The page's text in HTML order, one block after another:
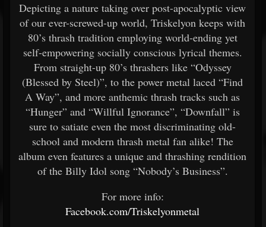
Depicting a nature taking over post-apocalyptic view
of our ever-screwed-up world, Triskelyon keeps with
80’s thrash tradition employing world-ending yet
self-empowering socially conscious lyrical themes.
From straight-up 80’s thrashers like “Odyssey
(Blessed by Steel)”, to the power metal laced “Find
A Way”, and more anthemic thrash tracks such as
“Hunger” and “Willful Ignorance”, “Downfall” is
sure to satiate even the most discriminating old-
school and modern thrash metal fan alike! The
album even features a unique and thrashing rendition
of the Billy Idol song “Nobody’s Business”.
​For more info:​
Facebook.com/Triskelyonmetal